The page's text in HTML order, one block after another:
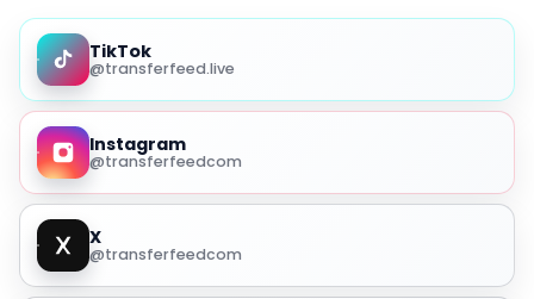
TikTok
@transferfeed.live
Instagram
@transferfeedcom
X
@transferfeedcom